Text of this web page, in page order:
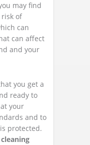
may find
of
can
can affect
and your
you get a
ready to
your
and to
protected.